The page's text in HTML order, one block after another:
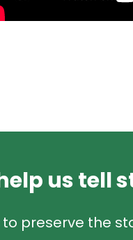
us tell
to preserve the